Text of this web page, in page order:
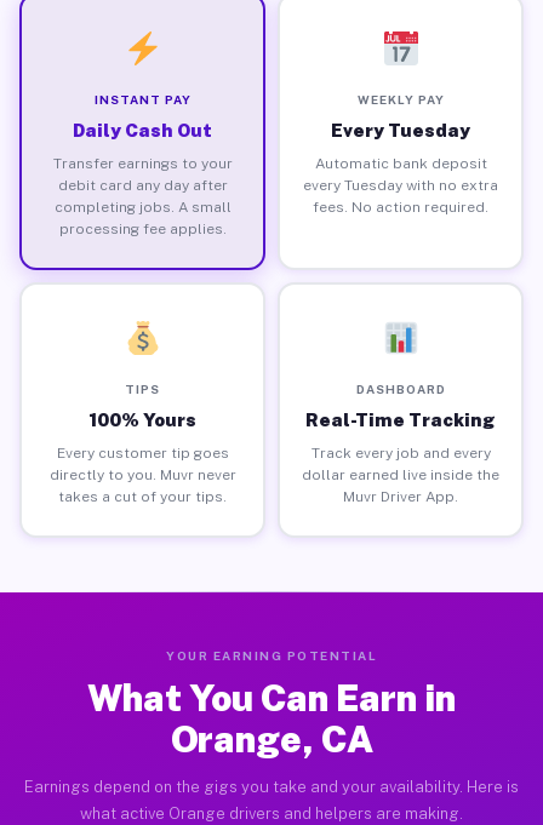
INSTANT PAY
Daily Cash Out
Transfer earnings to your
debit card any day after
completing jobs. A small
processing fee applies.
WEEKLY PAY
Every Tuesday
Automatic bank deposit
every Tuesday with no extra
fees. No action required.
TIPS
100% Yours
Every customer tip goes
directly to you. Muvr never
takes a cut of your tips.
DASHBOARD
Real-Time Tracking
Track every job and every
dollar earned live inside the
Muvr Driver App.
YOUR EARNING POTENTIAL
What You Can Earn in
Orange, CA
Earnings depend on the gigs you take and your availability. Here is
what active Orange drivers and helpers are making.